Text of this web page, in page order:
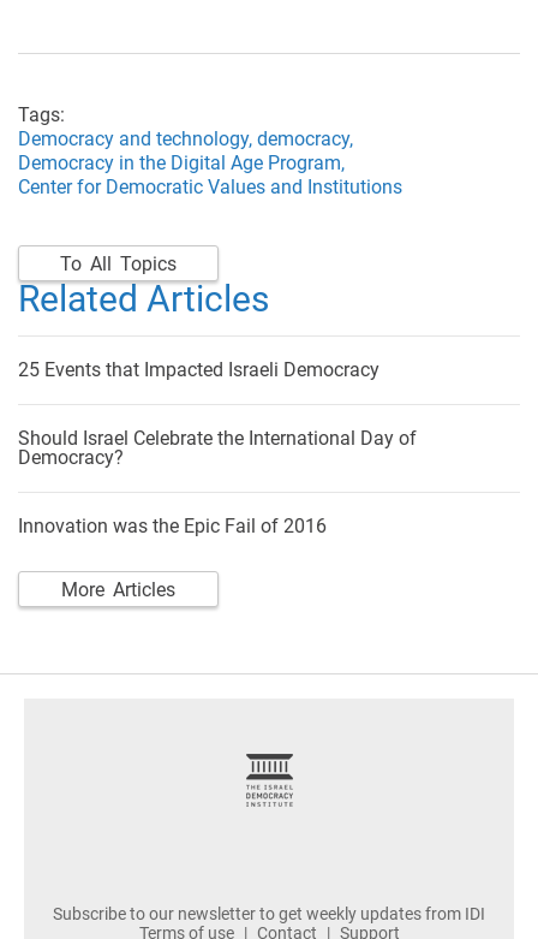
Tags:
Democracy and technology, democracy,
Democracy in the Digital Age Program,
Center for Democratic Values and Institutions
To All Topics
Related Articles
25 Events that Impacted Israeli Democracy
Should Israel Celebrate the International Day of
Democracy?
Innovation was the Epic Fail of 2016
More Articles
Subscribe to our newsletter to get weekly updates from IDI
Terms of use
Contact Support